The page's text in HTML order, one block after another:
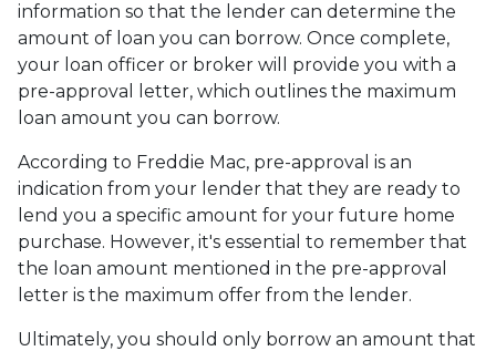
information so that the lender can determine the
amount of loan you can borrow. Once complete,
your loan officer or broker will provide you with a
pre-approval letter, which outlines the maximum
loan amount you can borrow.
According to Freddie Mac, pre-approval is an
indication from your lender that they are ready to
lend you a specific amount for your future home
purchase. However, it's essential to remember that
the loan amount mentioned in the pre-approval
letter is the maximum offer from the lender.
Ultimately, you should only borrow an amount that